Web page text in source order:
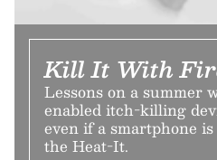
Kill It With
Lessons on a summer
enabled itch-killing
even if a smartphone
the Heat-It.